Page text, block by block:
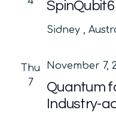
SpinQubit6
Sidney ,
Thu
7
Quantum
Industry-
November 7,